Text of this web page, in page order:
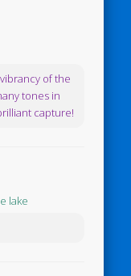
of the
tones in
capture!
lake